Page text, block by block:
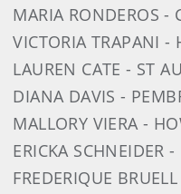
MARIA RONDEROS -
VICTORIA TRAPANI -
LAUREN CATE - ST
DIANA DAVIS -
MALLORY VIERA -
ERICKA SCHNEIDER
FREDERIQUE